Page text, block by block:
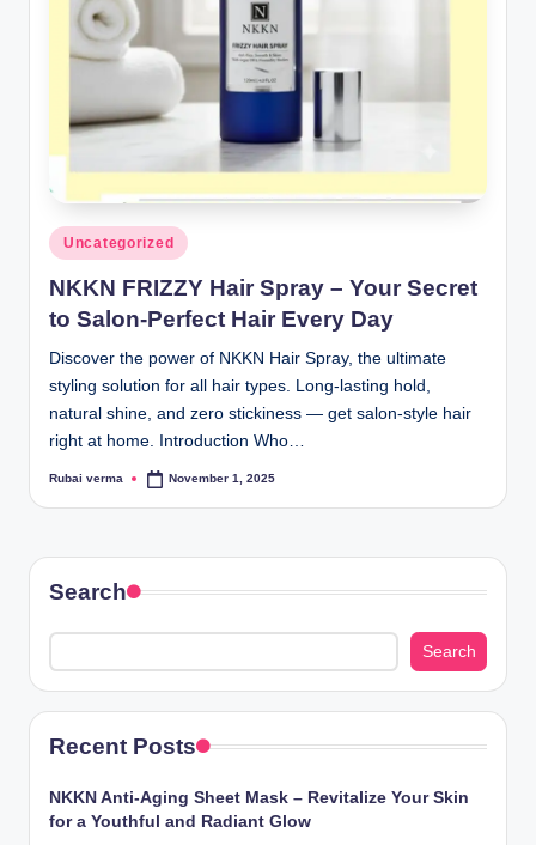
k
e
r.
n
Posted
in
Uncategorized
NKKN FRIZZY Hair Spray – Your Secret
to Salon-Perfect Hair Every Day
Discover the power of NKKN Hair Spray, the ultimate
styling solution for all hair types. Long-lasting hold,
natural shine, and zero stickiness — get salon-style hair
right at home. Introduction Who…
Posted
Rubai verma November 1, 2025
Search
Search
Recent Posts
NKKN Anti-Aging Sheet Mask – Revitalize Your Skin
for a Youthful and Radiant Glow